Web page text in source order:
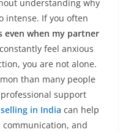
understanding why
intense. If you often
even when my partner
feel anxious
you are not alone.
than many people
support
in India can help
and